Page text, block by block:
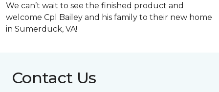
We can’t wait to see the finished product and
welcome Cpl Bailey and his family to their new home
in Sumerduck, VA!
Contact Us